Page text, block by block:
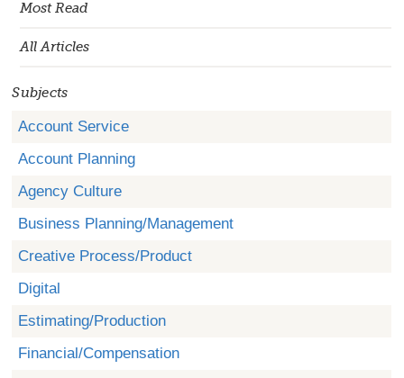
Most Read
All Articles
Subjects
Account Service
Account Planning
Agency Culture
Business Planning/Management
Creative Process/Product
Digital
Estimating/Production
Financial/Compensation